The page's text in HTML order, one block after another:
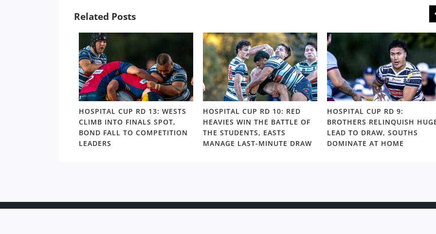
Related Posts
HOSPITAL CUP RD 13: WESTS
CLIMB INTO FINALS SPOT,
BOND FALL TO COMPETITION
LEADERS
HOSPITAL CUP RD 10: RED
HEAVIES WIN THE BATTLE OF
THE STUDENTS, EASTS
MANAGE LAST-MINUTE DRAW
HOSPITAL CUP RD 9:
BROTHERS RELINQUISH
LEAD TO DRAW, SOUTHS
DOMINATE AT HOME